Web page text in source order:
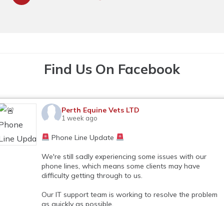
Find Us On Facebook
Perth Equine Vets LTD
1 week ago
Phone Line Update
We're still sadly experiencing some issues with our
phone lines, which means some clients may have
difficulty getting through to us.
Our IT support team is working to resolve the problem
as quickly as possible.